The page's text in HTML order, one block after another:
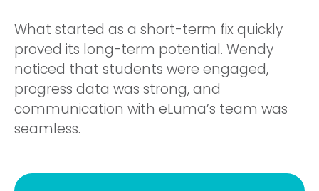
What started as a short-term fix quickly
proved its long-term potential. Wendy
noticed that students were engaged,
progress data was strong, and
communication with eLuma’s team was
seamless.